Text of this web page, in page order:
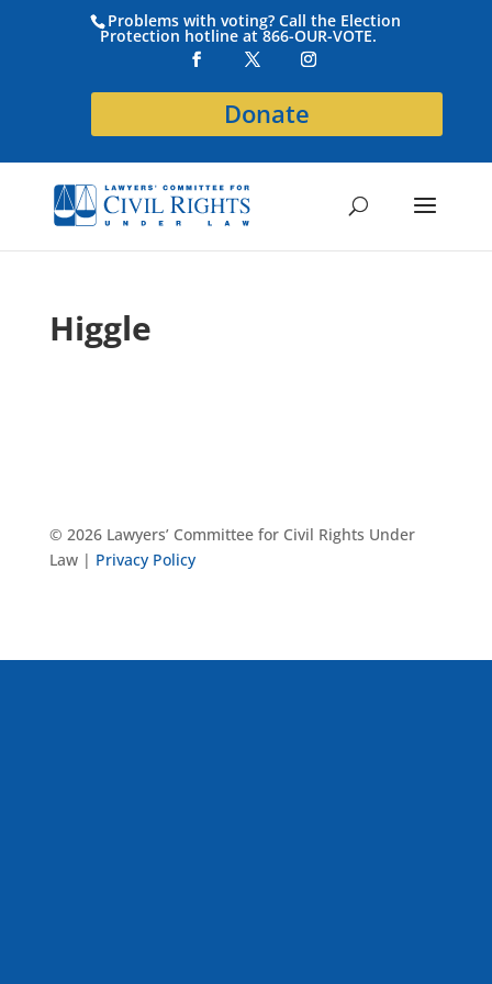
Problems with voting? Call the Election
Protection hotline at 866-OUR-VOTE.
Donate
Higgle
© 2026 Lawyers’ Committee for Civil Rights Under
Law | Privacy Policy